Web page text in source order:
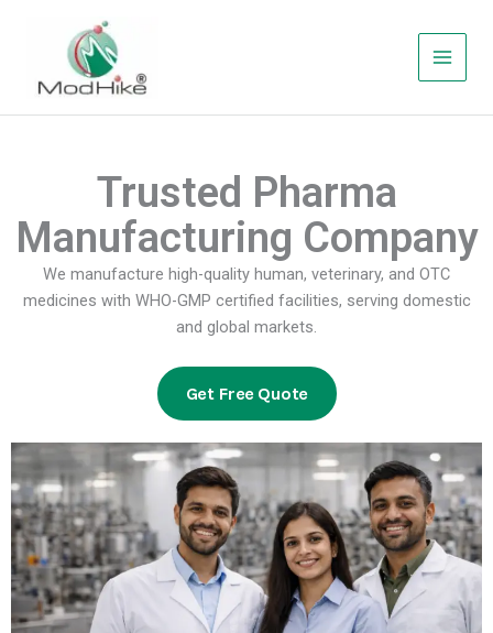
Trusted Pharma
Manufacturing Company
We manufacture high-quality human, veterinary, and OTC
medicines with WHO-GMP certified facilities, serving domestic
and global markets.
Get Free Quote